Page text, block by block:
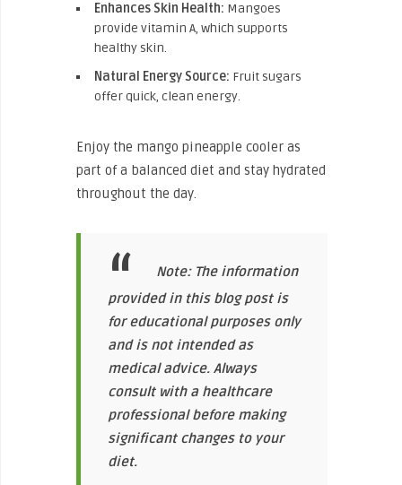
Enhances Skin Health: Mangoes
provide vitamin A, which supports
healthy skin.
Natural Energy Source: Fruit sugars
offer quick, clean energy.
Enjoy the mango pineapple cooler as
part of a balanced diet and stay hydrated
throughout the day.
Note: The information
provided in this blog post is
for educational purposes only
and is not intended as
medical advice. Always
consult with a healthcare
professional before making
significant changes to your
diet.